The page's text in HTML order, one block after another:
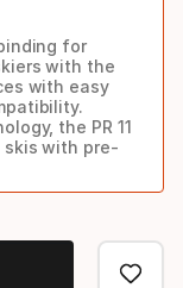
for
with the
with easy
the PR 11
skis with pre-